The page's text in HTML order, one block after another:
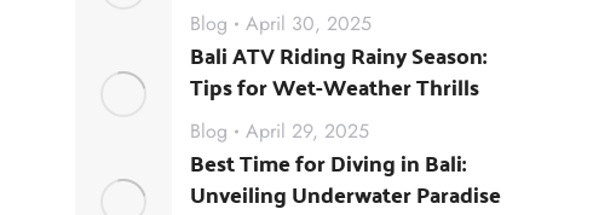
Blog April 30, 2025
Bali ATV Riding Rainy Season:
Tips for Wet-Weather Thrills
Blog April 29, 2025
Best Time for Diving in Bali:
Unveiling Underwater Paradise